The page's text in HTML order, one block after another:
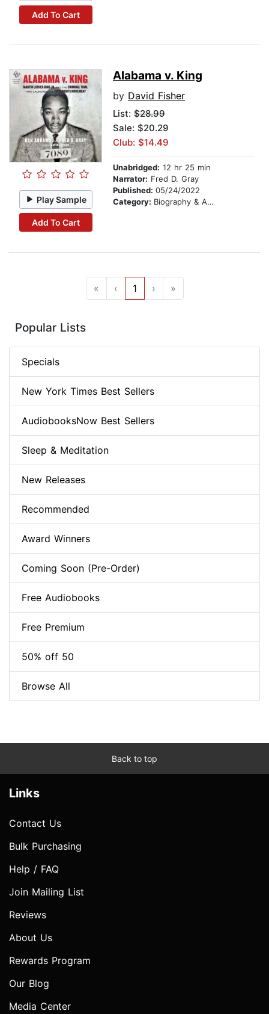
Add To Cart
Play Sample
Add To Cart
Alabama v. King
by David Fisher
List: $28.99
Sale: $20.29
Club: $14.49
Unabridged: 12 hr 25 min
Narrator: Fred D. Gray
Published: 05/24/2022
Category: Biography & Autobiography
« ‹ 1 › »
Popular Lists
Specials
New York Times Best Sellers
AudiobooksNow Best Sellers
Sleep & Meditation
New Releases
Recommended
Award Winners
Coming Soon (Pre-Order)
Free Audiobooks
Free Premium
50% off 50
Browse All
Back to top
Links
Contact Us
Bulk Purchasing
Help / FAQ
Join Mailing List
Reviews
About Us
Rewards Program
Our Blog
Media Center